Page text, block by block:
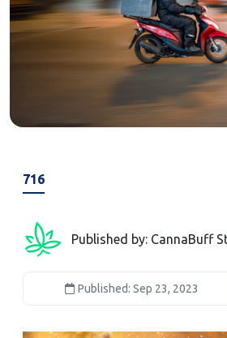
716
Published by: CannaBuff
Published: Sep 23, 2023